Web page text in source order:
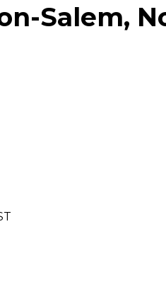
Salem,